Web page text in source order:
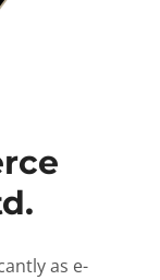
as e-